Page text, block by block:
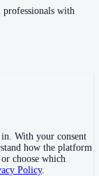
professionals with
in. With your consent
how the platform
choose which
Policy.